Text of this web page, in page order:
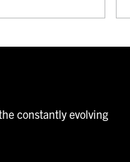
constantly evolving